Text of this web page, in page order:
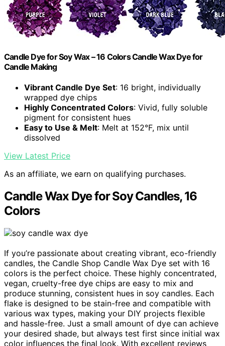
Candle Dye for Soy Wax – 16 Colors Candle Wax Dye for
Candle Making
Vibrant Candle Dye Set: 16 bright, individually
wrapped dye chips
Highly Concentrated Colors: Vivid, fully soluble
pigment for consistent hues
Easy to Use & Melt: Melt at 152°F, mix until
dissolved
View Latest Price
As an affiliate, we earn on qualifying purchases.
Candle Wax Dye for Soy Candles, 16
Colors
If you’re passionate about creating vibrant, eco-friendly
candles, the Candle Shop Candle Wax Dye set with 16
colors is the perfect choice. These highly concentrated,
vegan, cruelty-free dye chips are easy to mix and
produce stunning, consistent hues in soy candles. Each
flake is designed to be stain-free and compatible with
various wax types, making your DIY projects flexible
and hassle-free. Just a small amount of dye can achieve
your desired shade, but always test first since initial wax
color influences the final look. With excellent reviews